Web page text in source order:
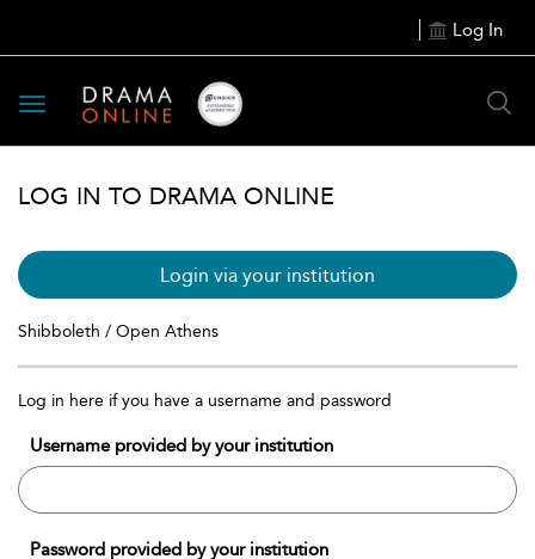
Log In
Toggle
navigation
LOG IN TO DRAMA ONLINE
Login via your institution
Shibboleth / Open Athens
Log in here if you have a username and password
Username provided by your institution
Password provided by your institution